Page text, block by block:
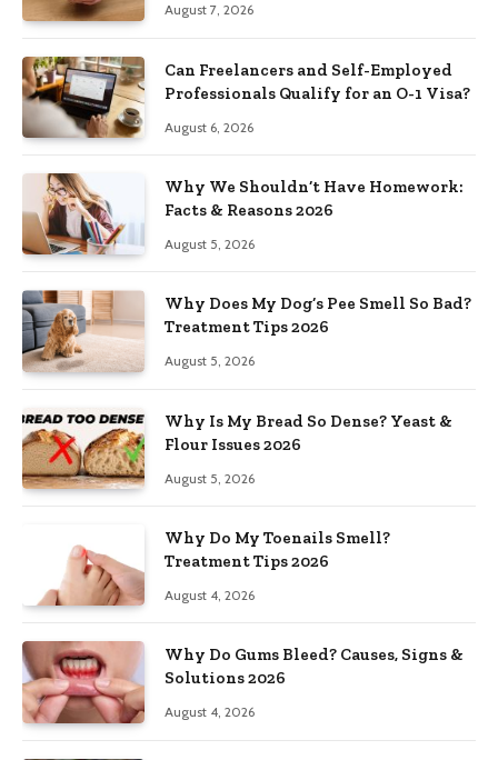
August 7, 2026
Can Freelancers and Self-Employed
Professionals Qualify for an O-1 Visa?
August 6, 2026
Why We Shouldn’t Have Homework:
Facts & Reasons 2026
August 5, 2026
Why Does My Dog’s Pee Smell So Bad?
Treatment Tips 2026
August 5, 2026
Why Is My Bread So Dense? Yeast &
Flour Issues 2026
August 5, 2026
Why Do My Toenails Smell?
Treatment Tips 2026
August 4, 2026
Why Do Gums Bleed? Causes, Signs &
Solutions 2026
August 4, 2026